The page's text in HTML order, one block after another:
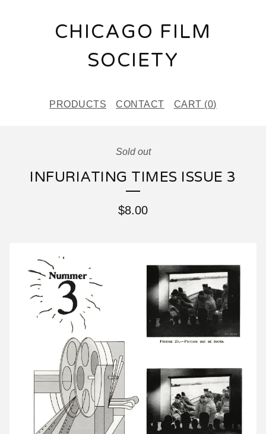
CHICAGO FILM
SOCIETY
PRODUCTS CONTACT CART (0)
Sold out
INFURIATING TIMES ISSUE 3
$8.00